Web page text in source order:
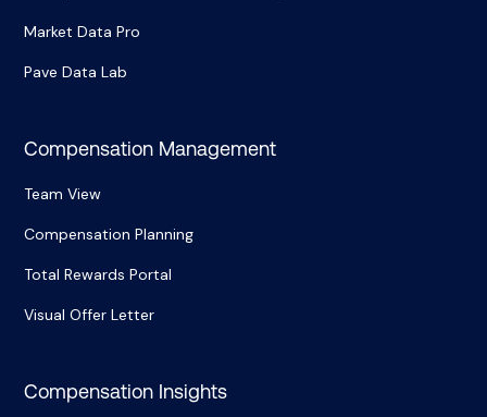
Market Data Pro
Pave Data Lab
Compensation Management
Team View
Compensation Planning
Total Rewards Portal
Visual Offer Letter
Compensation Insights